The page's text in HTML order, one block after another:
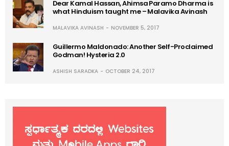
Dear Kamal Hassan, Ahimsa Paramo Dharma is
what Hinduism taught me – Malavika Avinash
MALAVIKA AVINASH NOVEMBER 5, 2017
Guillermo Maldonado: Another Self-Proclaimed
Godman! Hysteria 2.0
ASHISH SARADKA OCTOBER 24, 2017